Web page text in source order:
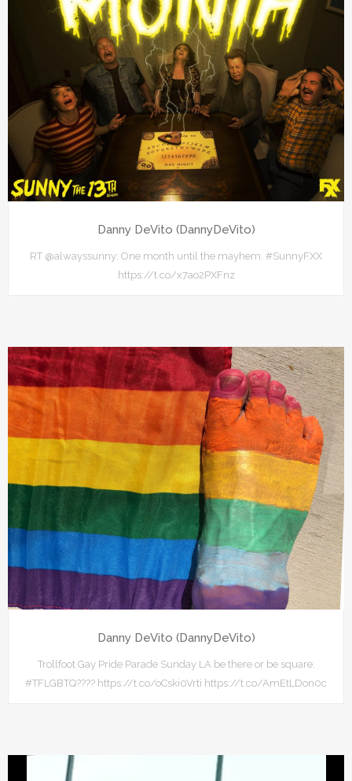
Danny DeVito (DannyDeVito)
RT @alwayssunny: One month until the mayhem. #SunnyFXX
https://t.co/x7ao2PXFnz
Danny DeVito (DannyDeVito)
Trollfoot Gay Pride Parade Sunday LA be there or be square.
#TFLGBTQ???? https://t.co/oCski0Vrti https://t.co/AmEtLDon0c